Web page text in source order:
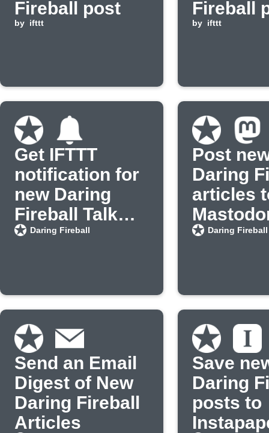
Fireball post
by ifttt
Fireball
by ifttt
Get IFTTT
notification for
new Daring
Fireball Talk
Show posts
Daring Fireball
Post
Daring
articles
Daring Fireball
Send an Email
Digest of New
Daring Fireball
Articles
Save
Daring
posts to